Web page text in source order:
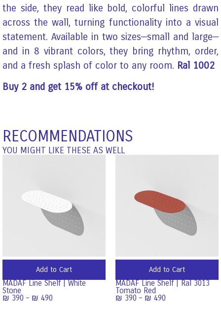
the side, they read like bold, colorful lines drawn
across the wall, turning functionality into a visual
statement. Available in two sizes—small and large—
and in 8 vibrant colors, they bring rhythm, order,
and a fresh splash of color to any room. Ral 1002
Buy 2 and get 15% off at checkout!
RECOMMENDATIONS
YOU MIGHT LIKE THESE AS WELL
Add to Cart
MADAF Line Shelf | White
Stone
₪ 390 – ₪ 490
Add to Cart
MADAF Line Shelf | Ral 3013
Tomato Red
₪ 390 – ₪ 490